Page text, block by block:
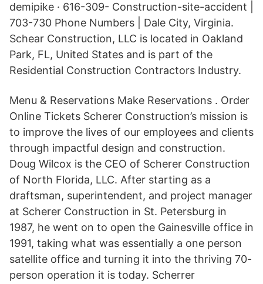
demipike · 616-309- Construction-site-accident |
703-730 Phone Numbers | Dale City, Virginia.
Schear Construction, LLC is located in Oakland
Park, FL, United States and is part of the
Residential Construction Contractors Industry.
Menu & Reservations Make Reservations . Order
Online Tickets Scherer Construction’s mission is
to improve the lives of our employees and clients
through impactful design and construction.
Doug Wilcox is the CEO of Scherer Construction
of North Florida, LLC. After starting as a
draftsman, superintendent, and project manager
at Scherer Construction in St. Petersburg in
1987, he went on to open the Gainesville office in
1991, taking what was essentially a one person
satellite office and turning it into the thriving 70-
person operation it is today. Scherrer